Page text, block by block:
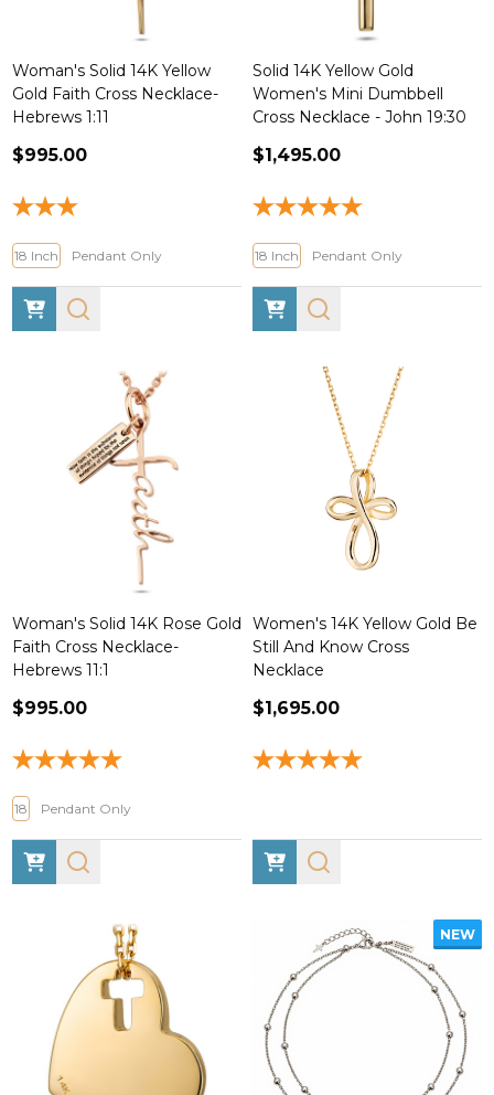
Woman's Solid 14K Yellow
Gold Faith Cross Necklace-
Hebrews 1:11
$995.00
18 Inch Pendant Only
Solid 14K Yellow Gold
Women's Mini Dumbbell
Cross Necklace - John 19:30
$1,495.00
18 Inch Pendant Only
Woman's Solid 14K Rose Gold
Faith Cross Necklace-
Hebrews 11:1
$995.00
18 Pendant Only
Women's 14K Yellow Gold Be
Still And Know Cross
Necklace
$1,695.00
NEW